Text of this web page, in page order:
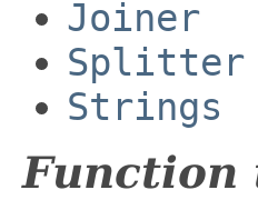
Joiner
Splitter
Strings
Function